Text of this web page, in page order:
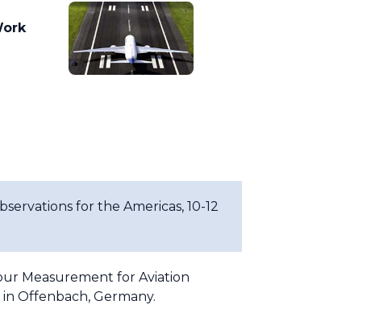
for the Americas, 10-12
Measurement for Aviation
Offenbach, Germany.